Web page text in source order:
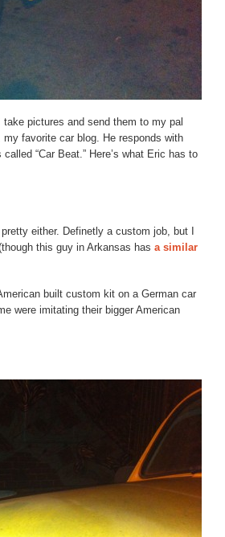
pictures and send them to my pal
my favorite car blog. He responds with
“Car Beat.” Here’s what Eric has to
either. Definetly a custom job, but I
this guy in Arkansas has a similar
built custom kit on a German car
were imitating their bigger American